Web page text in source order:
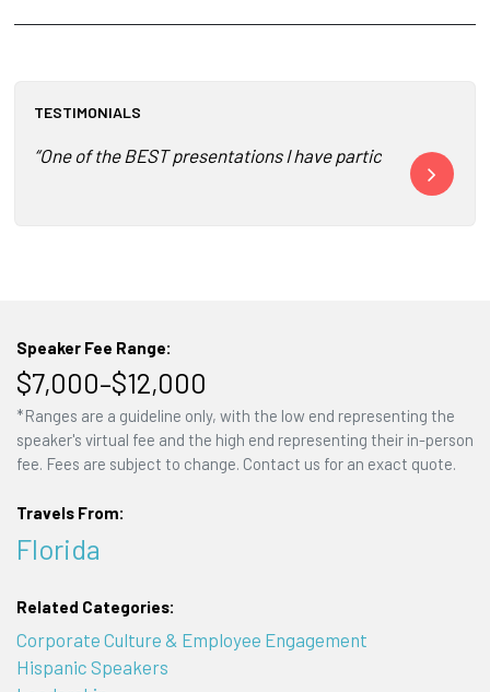
TESTIMONIALS
“One of the BEST presentations I have participated to
“She is
Speaker Fee Range:
$7,000–$12,000
*Ranges are a guideline only, with the low end representing the
speaker's virtual fee and the high end representing their in-person
fee. Fees are subject to change. Contact us for an exact quote.
Travels From:
Florida
Related Categories:
Corporate Culture & Employee Engagement
Hispanic Speakers